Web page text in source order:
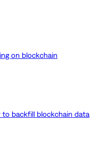
on blockchain
to backfill blockchain data